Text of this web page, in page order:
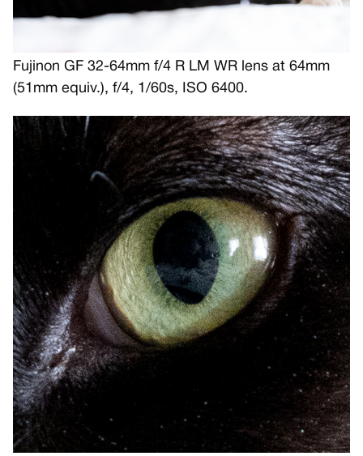
Fujinon GF 32-64mm f/4 R LM WR lens at 64mm
(51mm equiv.), f/4, 1/60s, ISO 6400.